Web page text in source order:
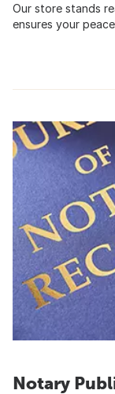
Our store stands
ensures your
Notary